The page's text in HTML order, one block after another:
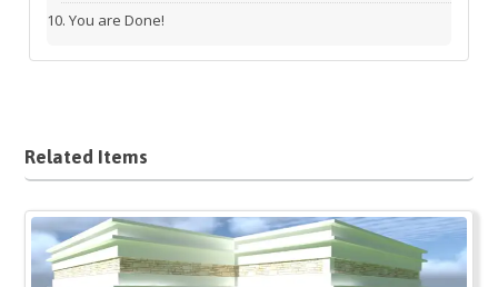
You are Done!
Related Items